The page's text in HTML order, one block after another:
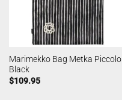
Marimekko Bag Metka Piccolo
Black
$109.95